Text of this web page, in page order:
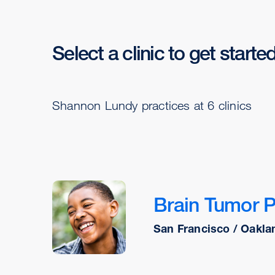
Select a clinic to get
Shannon Lundy practices at 6 clinics
Brain Tumor
San Francisco /